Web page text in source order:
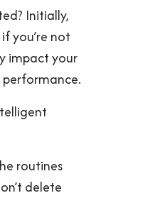
Initially,
you’re not
impact your
performance.
routines
delete